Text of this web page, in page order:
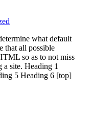
what default
that all possible
so as to not miss
a site. Heading 1
5 Heading 6 [top]